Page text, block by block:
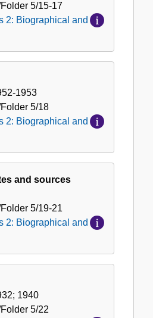
5/15-17
2: Biographical and
1953
5/18
2: Biographical and
and sources
5/19-21
2: Biographical and
1940
5/22